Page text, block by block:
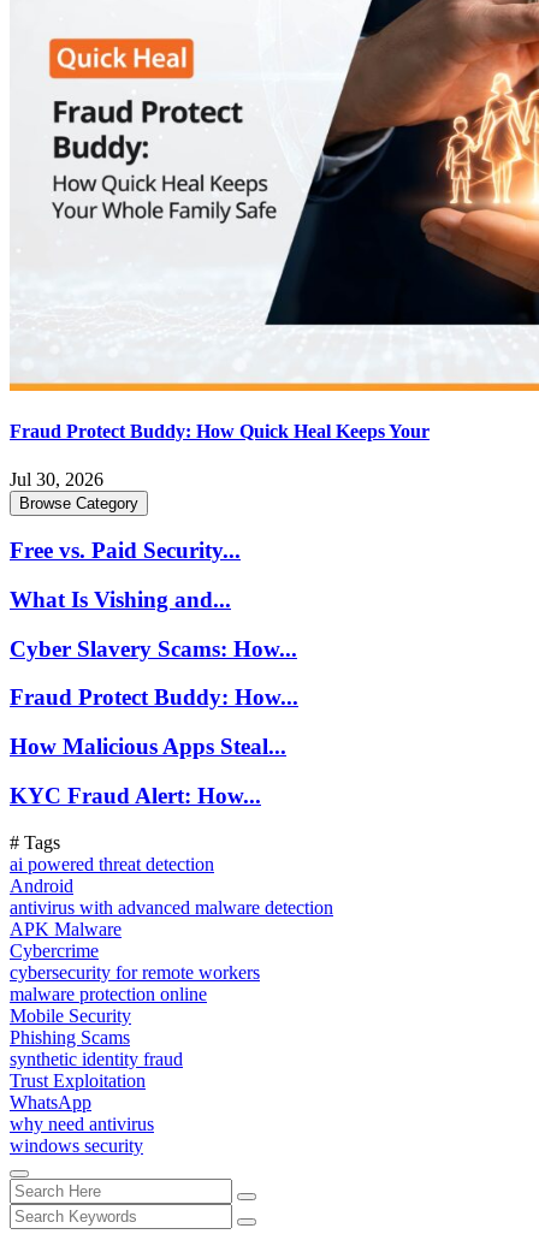
Fraud Protect Buddy: How Quick Heal Keeps Your
Jul 30, 2026
Browse Category
Free vs. Paid Security...
What Is Vishing and...
Cyber Slavery Scams: How...
Fraud Protect Buddy: How...
How Malicious Apps Steal...
KYC Fraud Alert: How...
# Tags
ai powered threat detection
Android
antivirus with advanced malware detection
APK Malware
Cybercrime
cybersecurity for remote workers
malware protection online
Mobile Security
Phishing Scams
synthetic identity fraud
Trust Exploitation
WhatsApp
why need antivirus
windows security